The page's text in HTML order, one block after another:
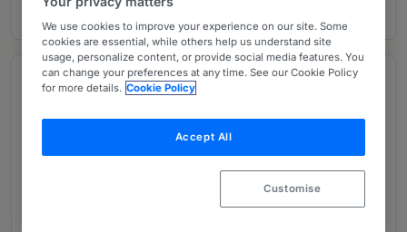
Overview
Frank Lopez
Sherrese M. Smith
We use cookies to improve your experience on our site. Some
cookies are essential, while others help us understand site
usage, personalize content, or provide social media features. You
can change your preferences at any time. See our Cookie Policy
for more details. Cookie Policy
Accept All
Customise